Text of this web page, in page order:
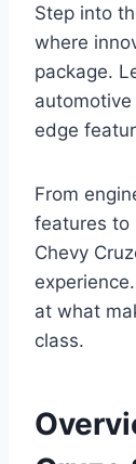
Step into
where
package.
edge
From
features to
Chevy
at what
class.